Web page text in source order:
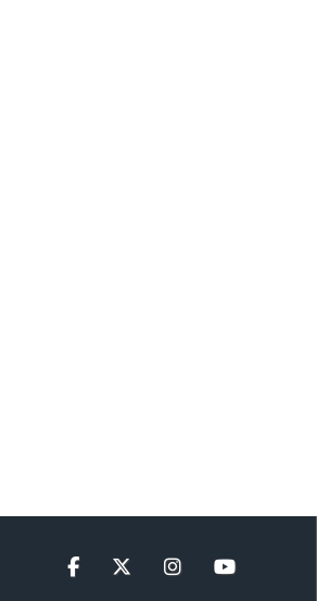
FacebookTwitterInstagramYouTube